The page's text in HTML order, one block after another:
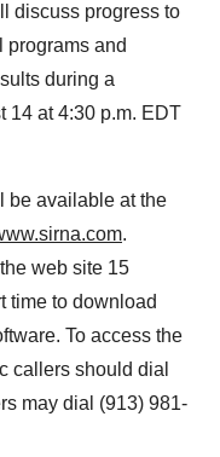
discuss progress to
and
during a
14 at 4:30 p.m. EDT
be available at the
.
web site 15
time to download
To access the
callers should dial
may dial (913) 981-